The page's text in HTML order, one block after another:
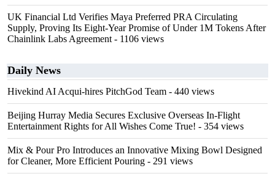
UK Financial Ltd Verifies Maya Preferred PRA Circulating
Supply, Proving Its Eight-Year Promise of Under 1M Tokens After
Chainlink Labs Agreement - 1106 views
Daily News
Hivekind AI Acqui-hires PitchGod Team - 440 views
Beijing Hurray Media Secures Exclusive Overseas In‑Flight
Entertainment Rights for All Wishes Come True! - 354 views
Mix & Pour Pro Introduces an Innovative Mixing Bowl Designed
for Cleaner, More Efficient Pouring - 291 views